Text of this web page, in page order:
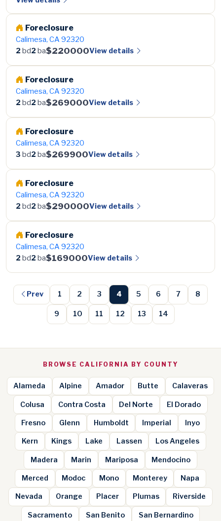
Foreclosure
Calimesa, CA 92320
2 bd2 ba$220000View details
Foreclosure
Calimesa, CA 92320
2 bd2 ba$269000View details
Foreclosure
Calimesa, CA 92320
3 bd2 ba$269900View details
Foreclosure
Calimesa, CA 92320
2 bd2 ba$290000View details
Foreclosure
Calimesa, CA 92320
2 bd2 ba$169000View details
Prev 1 2 3 4 5 6 7 8
9 10 11 12 13 14
BROWSE CALIFORNIA BY COUNTY
Alameda Alpine Amador Butte Calaveras
Colusa Contra Costa Del Norte El Dorado
Fresno Glenn Humboldt Imperial Inyo
Kern Kings Lake Lassen Los Angeles
Madera Marin Mariposa Mendocino
Merced Modoc Mono Monterey Napa
Nevada Orange Placer Plumas Riverside
Sacramento San Benito San Bernardino